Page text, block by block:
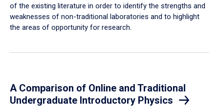
of the existing literature in order to identify the strengths and
weaknesses of non-traditional laboratories and to highlight
the areas of opportunity for research.
A Comparison of Online and Traditional
Undergraduate Introductory Physics